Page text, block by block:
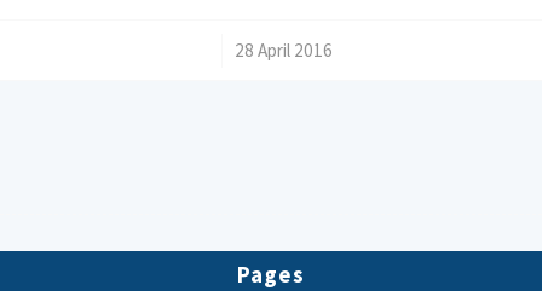
28 April 2016
Pages